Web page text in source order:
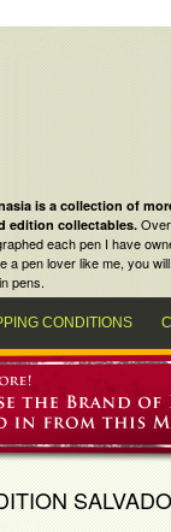
is a collection of
edition collectables.
each pen I have
apen loverlike me, you
pens.
CONDITIONS